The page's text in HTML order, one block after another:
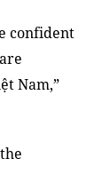
confident
Nam,”